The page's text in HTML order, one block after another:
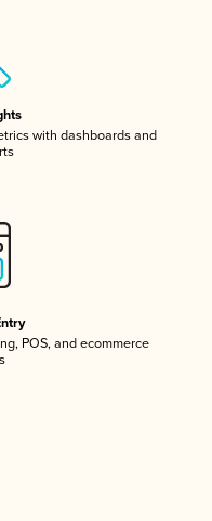
with dashboards and
POS, and ecommerce